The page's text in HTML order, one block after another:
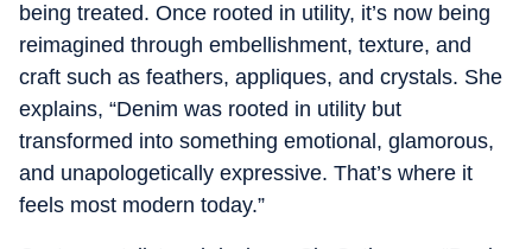
being treated. Once rooted in utility, it’s now being
reimagined through embellishment, texture, and
craft such as feathers, appliques, and crystals. She
explains, “Denim was rooted in utility but
transformed into something emotional, glamorous,
and unapologetically expressive. That’s where it
feels most modern today.”